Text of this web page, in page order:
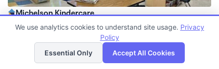
Michelson Kindercare
6:30am - 6:30pm
Now enrolling all agesList Map
We use analytics cookies to understand site usage. Privacy
Policy
Essential Only
Accept All Cookies